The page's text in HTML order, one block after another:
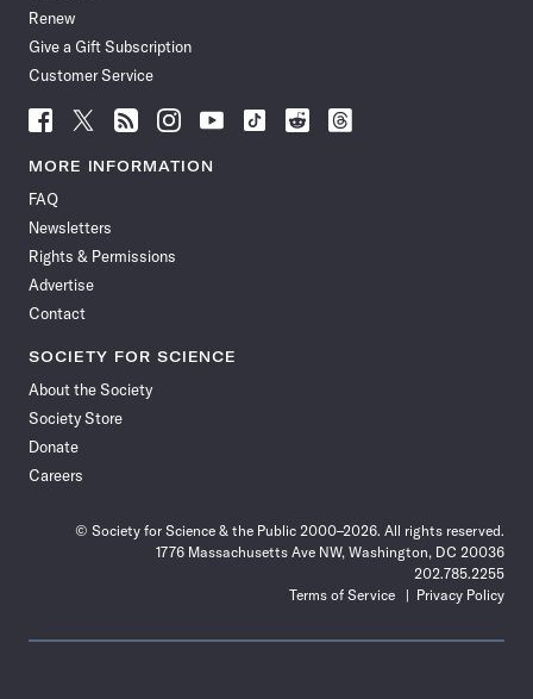
Renew
Give a Gift Subscription
Customer Service
Follow
News
Facebook
Follow
News
Follow
News
Follow
News
Follow
News
Follow
Follow
Follow
MORE INFORMATION
FAQ
Newsletters
Rights & Permissions
Advertise
Contact
SOCIETY FOR SCIENCE
About the Society
Society Store
Donate
Careers
© Society for Science & the Public 2000–2026. All rights reserved.
1776 Massachusetts Ave NW, Washington, DC 20036
202.785.2255
Terms of Service
Privacy Policy